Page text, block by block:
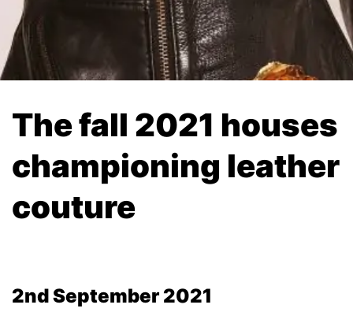
The fall 2021 houses
championing leather
couture
2nd September 2021